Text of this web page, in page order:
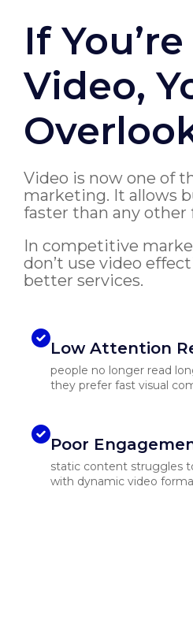
If
Video,
Video is now one of
marketing. It allows
faster than any other
In competitive
don’t use video
better services.
Low Attention
people no longer read
they prefer fast visual
Poor
static content struggles
with dynamic video